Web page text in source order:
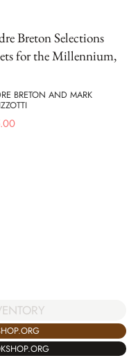
Breton Selections
for the Millennium,
BRETON AND MARK